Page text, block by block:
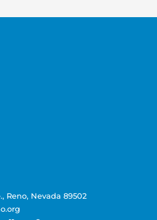
Reno, Nevada 89502